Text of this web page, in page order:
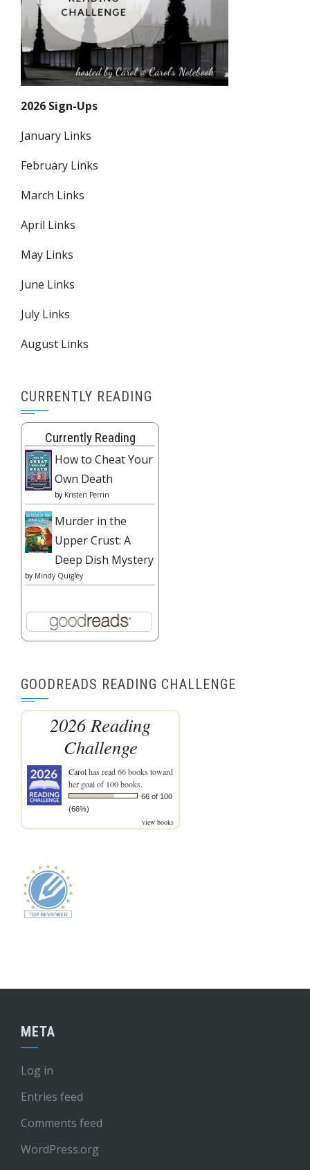
2026 Sign-Ups
January Links
February Links
March Links
April Links
May Links
June Links
July Links
August Links
CURRENTLY READING
Currently Reading
How to Cheat Your
Own Death
by Kristen Perrin
Murder in the
Upper Crust: A
Deep Dish Mystery
by Mindy Quigley
GOODREADS READING CHALLENGE
2026 Reading
Challenge
Carolhas read 66 books toward
her goal of 100 books.
66 of 100
(66%)
view books
META
Log in
Entries feed
Comments feed
WordPress.org